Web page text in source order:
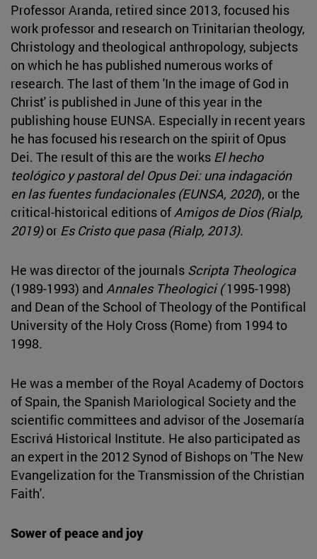
Professor Aranda, retired since 2013, focused his
work professor and research on Trinitarian theology,
Christology and theological anthropology, subjects
on which he has published numerous works of
research. The last of them 'In the image of God in
Christ' is published in June of this year in the
publishing house EUNSA. Especially in recent years
he has focused his research on the spirit of Opus
Dei. The result of this are the works El hecho
teológico y pastoral del Opus Dei: una indagación
en las fuentes fundacionales (EUNSA, 2020), or the
critical-historical editions of Amigos de Dios (Rialp,
2019)or Es Cristo que pasa (Rialp, 2013).
He was director of the journals Scripta Theologica
(1989-1993) and Annales Theologici (1995-1998)
and Dean of the School of Theology of the Pontifical
University of the Holy Cross (Rome) from 1994 to
1998.
He was a member of the Royal Academy of Doctors
of Spain, the Spanish Mariological Society and the
scientific committees and advisor of the Josemaría
Escrivá Historical Institute. He also participated as
an expert in the 2012 Synod of Bishops on 'The New
Evangelization for the Transmission of the Christian
Faith'.
Sower of peace and joy